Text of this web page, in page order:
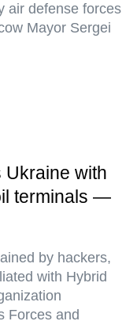
air defense forces
Mayor Sergei
Ukraine with
terminals —
by hackers,
with Hybrid
Forces and